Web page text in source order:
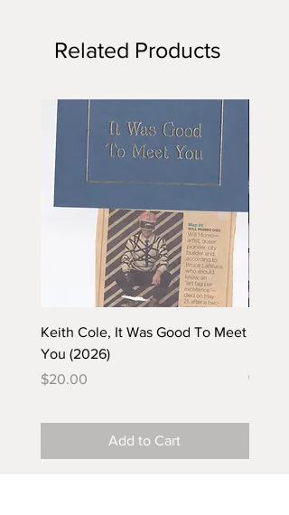
Related Products
Keith Cole, It Was Good To Meet
You (2026)
Price
$20.00
Add to Cart
(2025)